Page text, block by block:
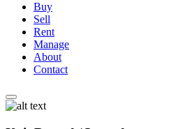
Buy
Sell
Rent
Manage
About
Contact